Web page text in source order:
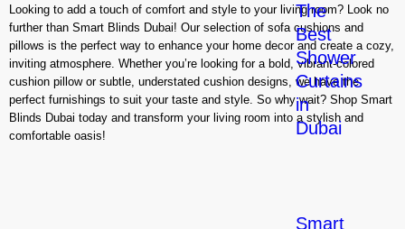
The
Best
Shower
Curtains
in
Dubai
Smart
Looking to add a touch of comfort and style to your living room? Look no
further than Smart Blinds Dubai! Our selection of sofa cushions and
pillows is the perfect way to enhance your home decor and create a cozy,
inviting atmosphere. Whether you’re looking for a bold, vibrant-colored
cushion pillow or subtle, understated cushion designs, we have the
perfect furnishings to suit your taste and style. So why wait? Shop Smart
Blinds Dubai today and transform your living room into a stylish and
comfortable oasis!